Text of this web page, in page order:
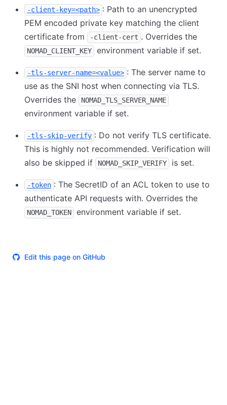
-client-key=<path> : Path to an unencrypted
PEM encoded private key matching the client
certificate from
-client-cert . Overrides the
NOMAD_CLIENT_KEY environment variable if set.
-tls-server-name=<value> : The server name to
use as the SNI host when connecting via TLS.
Overrides the
NOMAD_TLS_SERVER_NAME
environment variable if set.
-tls-skip-verify : Do not verify TLS certificate.
This is highly not recommended. Verification will
also be skipped if
NOMAD_SKIP_VERIFY is set.
-token : The SecretID of an ACL token to use to
authenticate API requests with. Overrides the
NOMAD_TOKEN environment variable if set.
Edit this page on GitHub